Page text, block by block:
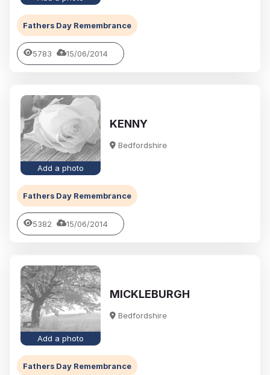
Fathers Day Remembrance
5783 15/06/2014
Add a photo
KENNY
Bedfordshire
Fathers Day Remembrance
5382 15/06/2014
Add a photo
MICKLEBURGH
Bedfordshire
Fathers Day Remembrance